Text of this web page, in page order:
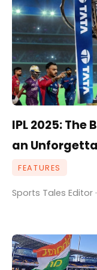
IPL 2025:
an
FEATURES
Sports Tales Editor